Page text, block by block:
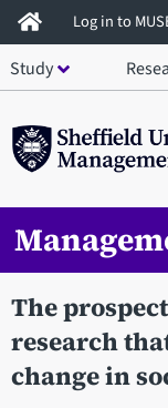
Skip
to
main
Log in to
Study
The
research
change in